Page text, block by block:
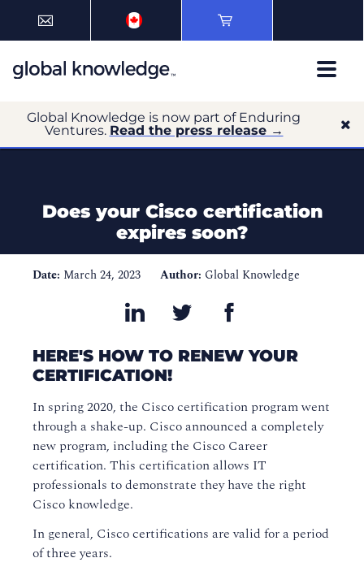
Global Knowledge is now part of Enduring
Ventures. Read the press release →
Does your Cisco certification
expires soon?
Date: March 24, 2023 Author: Global Knowledge
HERE'S HOW TO RENEW YOUR
CERTIFICATION!
In spring 2020, the Cisco certification program went
through a shake-up. Cisco announced a completely
new program, including the Cisco Career
certification. This certification allows IT
professionals to demonstrate they have the right
Cisco knowledge.
In general, Cisco certifications are valid for a period
of three years.